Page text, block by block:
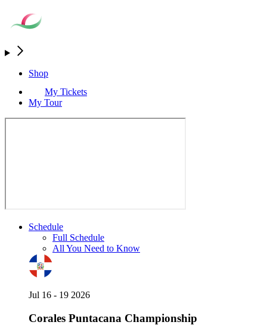
Shop
My Tickets
My Tour
Schedule
Full Schedule
All You Need to Know
Jul 16 - 19 2026
Corales Puntacana Championship